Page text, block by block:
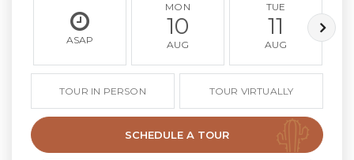
ASAP
MON
10
AUG
TUE
11
AUG
TOUR IN PERSON TOUR VIRTUALLY
SCHEDULE A TOUR